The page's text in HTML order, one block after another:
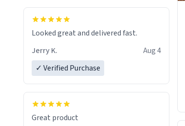
Looked great and delivered fast.
Jerry K.
Aug 4
✓ Verified Purchase
Great product